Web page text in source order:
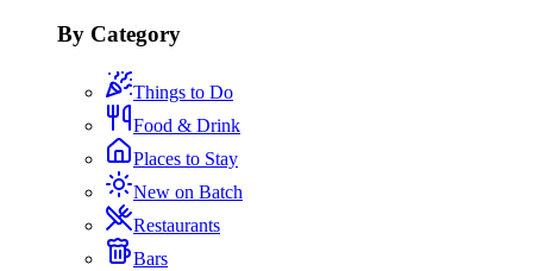
By Category
Things to Do
Food & Drink
Places to Stay
New on Batch
Restaurants
Bars